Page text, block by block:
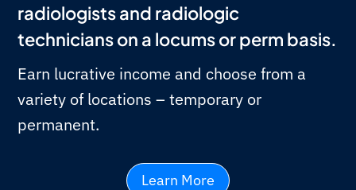
radiologists and radiologic
technicians on a locums or perm basis.
Earn lucrative income and choose from a
variety of locations – temporary or
permanent.
Learn More